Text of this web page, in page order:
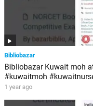
Bibliobazar
Bibliobazar Kuwait moh
#kuwaitmoh
1 year ago